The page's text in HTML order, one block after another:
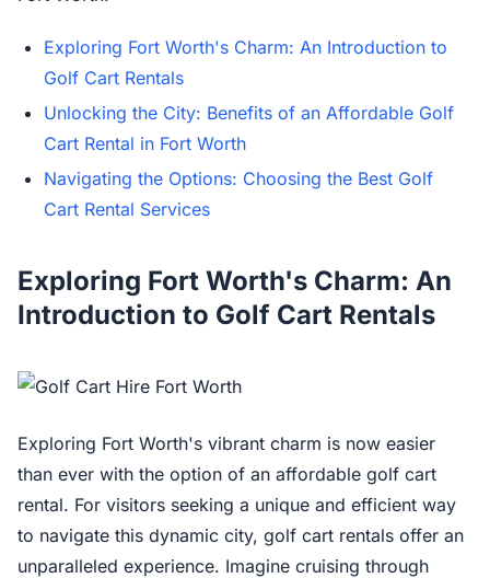
Exploring Fort Worth's Charm: An Introduction to
Golf Cart Rentals
Unlocking the City: Benefits of an Affordable Golf
Cart Rental in Fort Worth
Navigating the Options: Choosing the Best Golf
Cart Rental Services
Exploring Fort Worth's Charm: An
Introduction to Golf Cart Rentals
Exploring Fort Worth's vibrant charm is now easier
than ever with the option of an affordable golf cart
rental. For visitors seeking a unique and efficient way
to navigate this dynamic city, golf cart rentals offer an
unparalleled experience. Imagine cruising through